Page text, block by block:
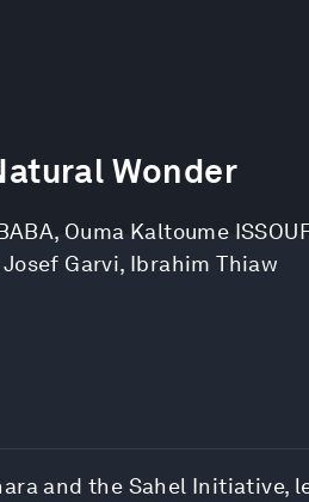
Wonder
, Ouma Kaltoume
Josef Garvi, Ibrahim Thiaw
and the Sahel